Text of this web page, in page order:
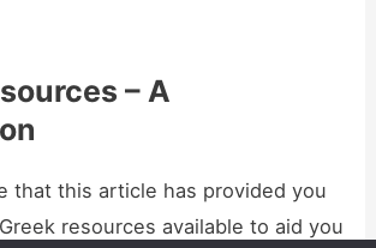
– A
that this article has provided you
resources available to aid you